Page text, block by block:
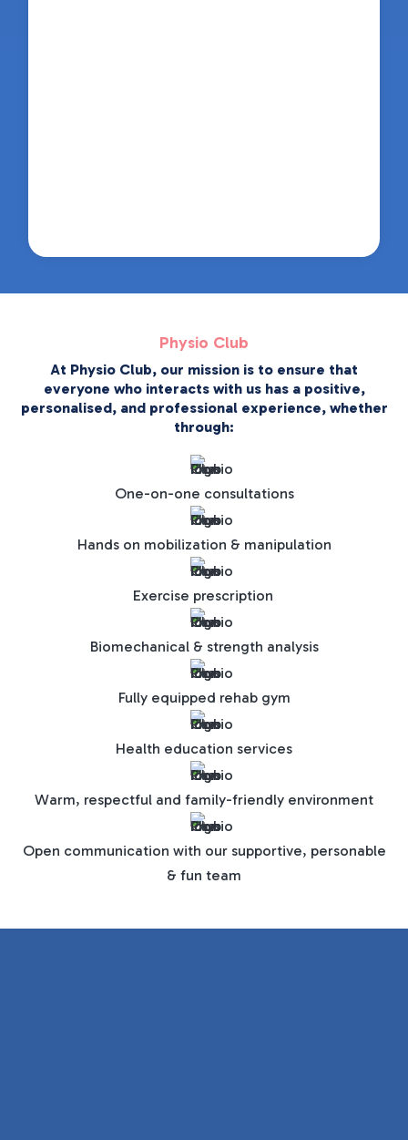
Physio Club
At Physio Club, our mission is to ensure that
everyone who interacts with us has a positive,
personalised, and professional experience, whether
through:
One-on-one consultations
Hands on mobilization & manipulation
Exercise prescription
Biomechanical & strength analysis
Fully equipped rehab gym
Health education services
Warm, respectful and family-friendly environment
Open communication with our supportive, personable
& fun team